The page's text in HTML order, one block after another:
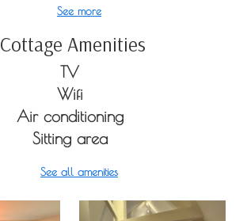
See more
Cottage Amenities
TV
Wifi
Air conditioning
Sitting area
See all amenities